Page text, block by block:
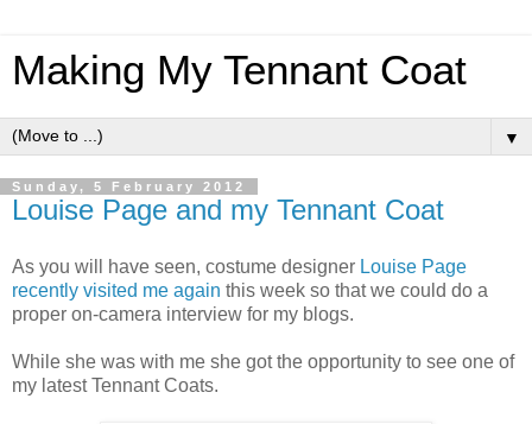
Making My Tennant Coat
▼
Sunday, 5 February 2012
Louise Page and my Tennant Coat
As you will have seen, costume designer Louise Page
recently visited me again this week so that we could do a
proper on-camera interview for my blogs.
While she was with me she got the opportunity to see one of
my latest Tennant Coats.